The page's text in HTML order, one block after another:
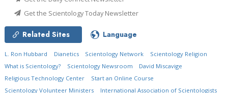
Get the Scientology Today Newsletter
Related Sites Language
L. Ron Hubbard Dianetics Scientology Network
Scientology Religion
What is Scientology?
Scientology Newsroom
David Miscavige
Religious Technology Center
Start an Online Course
Scientology Volunteer Ministers
International Association of Scientologists